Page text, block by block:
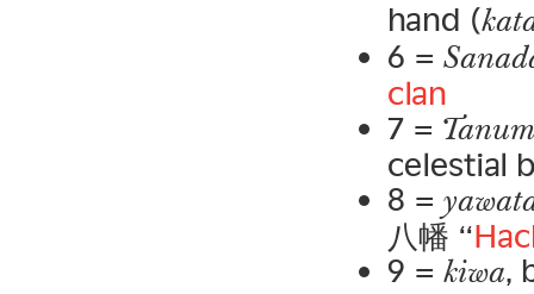
hand (
6 =
clan
7 =
celestial
8 =
八幡 “
9 = kiwa,